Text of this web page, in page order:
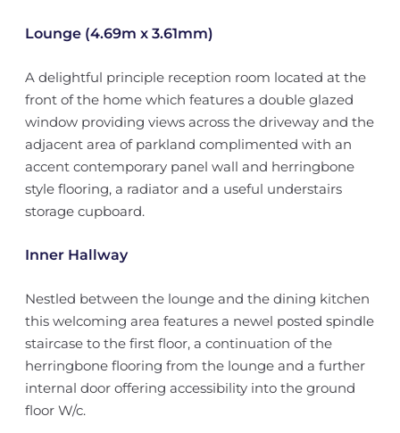
Lounge (4.69m x 3.61mm)
A delightful principle reception room located at the
front of the home which features a double glazed
window providing views across the driveway and the
adjacent area of parkland complimented with an
accent contemporary panel wall and herringbone
style flooring, a radiator and a useful understairs
storage cupboard.
Inner Hallway
Nestled between the lounge and the dining kitchen
this welcoming area features a newel posted spindle
staircase to the first floor, a continuation of the
herringbone flooring from the lounge and a further
internal door offering accessibility into the ground
floor W/c.